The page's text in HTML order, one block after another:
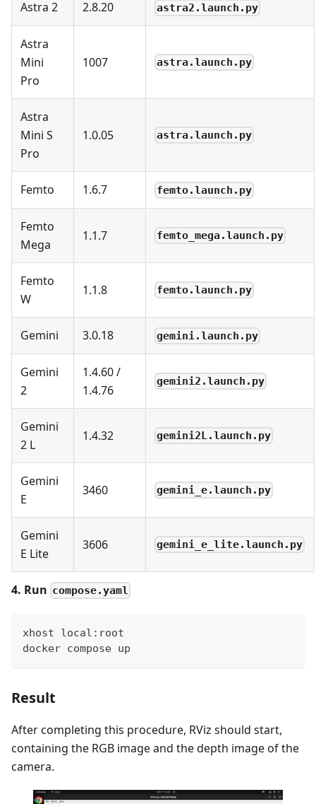
Astra 2 2.8.20 astra2.launch.py
Astra
Mini
Pro
1007 astra.launch.py
Astra
Mini S
Pro
1.0.05 astra.launch.py
Femto 1.6.7 femto.launch.py
Femto
Mega
1.1.7 femto_mega.launch.py
Femto
W
1.1.8 femto.launch.py
Gemini 3.0.18 gemini.launch.py
Gemini
2
1.4.60 /
1.4.76
gemini2.launch.py
Gemini
2 L
1.4.32 gemini2L.launch.py
Gemini
E
3460 gemini_e.launch.py
Gemini
E Lite
3606 gemini_e_lite.launch.py
4. Run compose.yaml
xhost local:root
docker compose up
Result
After completing this procedure, RViz should start,
containing the RGB image and the depth image of the
camera.